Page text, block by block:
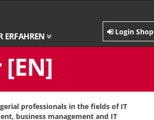
ERFAHREN Login Shop
professionals in the fields of IT
business management and IT